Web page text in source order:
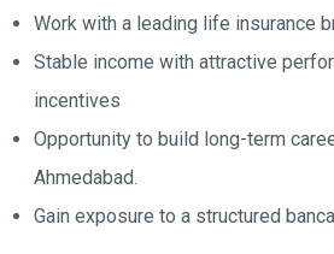
Work with a leading life insurance
Stable income with attractive
incentives
Opportunity to build long-term
Ahmedabad.
Gain exposure to a structured